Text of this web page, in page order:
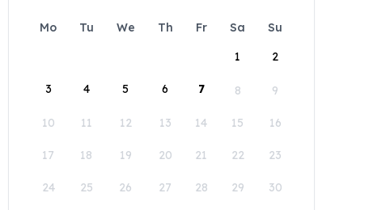
Mo Tu We Th Fr Sa
Su
1
2
3 4 5 6 7 8 9
10 11 12 13 14 15 16
17 18 19 20 21 22 23
24 25 26 27 28 29 30